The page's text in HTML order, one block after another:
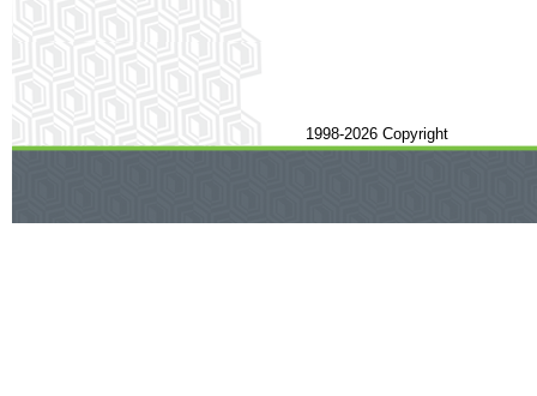
1998-2026 Copyright